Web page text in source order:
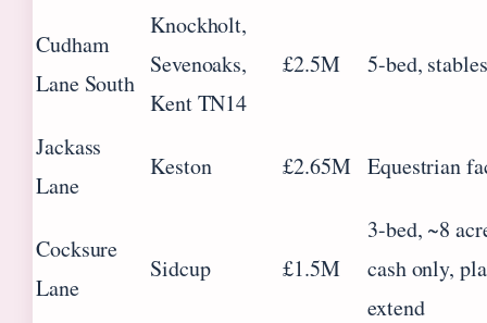
Cudham
Lane South
Knockholt,
Sevenoaks,
Kent TN14
£2.5M 5-bed, stables
Jackass
Lane
Keston £2.65M Equestrian
Cocksure
Lane
Sidcup £1.5M
3-bed, ~8
cash only,
extend